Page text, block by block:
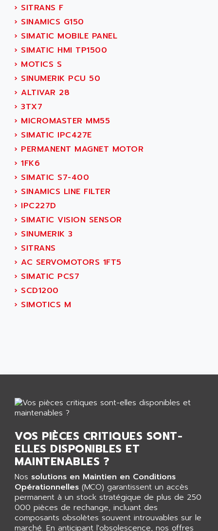
PLS510
PLS508
SERVOSTAR
AC FEED MOTOR
SIMODRIVE 611
TSX MOMENTUM
NUM 1060
NUM 760
NUM 750/760
NUM750
NUM750 / NUM760
NUM 750
ULTRA SERIES
IPC
INDUCTEL
C500
C200H
CQM1
R88
CQM1H
RECTIVAR 4
ALTIVAR 16
ADVANTYS
VT5000
VT
VSPA1
FERROMATIK PMC 1000
VT100
LCA
CNC ALPHA
SMART TOUCH
ADN PESAGE
ADTECH POWER INC
ADV
ADVANCE
ADVANCE HIVOLT
ADVANCE TAPES
ADVANCED ENERGY
ADVANCED MICRO DEVICES
ADVANCED MOTION CONTROLS
ADVANCED POWER TECHNOLOGY
ADVANCED UV
ADVANTEC
ADVANTECH
ADVANTYS FTM
ADWIN
AE
AE&T
AEC
AECO
AEE
AEEON
AERMEC
AERO - SHARP
AEROSEC INDUSTRIE
AEROTECH
AES
AESYS
AEV
AFAG
AFDI
› SITRANS F
› SINAMICS G150
› SIMATIC MOBILE PANEL
› SIMATIC HMI TP1500
› MOTICS S
› SINUMERIK PCU 50
› ALTIVAR 28
› 3TX7
› MICROMASTER MM55
› SIMATIC IPC427E
› PERMANENT MAGNET MOTOR
› 1FK6
› SIMATIC S7-400
› SINAMICS LINE FILTER
› IPC227D
› SIMATIC VISION SENSOR
› SINUMERIK 3
› SITRANS
› AC SERVOMOTORS 1FT5
› SIMATIC PCS7
› SCD1200
› SIMOTICS M
VOS PIÈCES CRITIQUES SONT-
ELLES DISPONIBLES ET
MAINTENABLES ?
Nos solutions en Maintien en Conditions
Opérationnelles (MCO) garantissent un accès
permanent à un stock stratégique de plus de 250
000 pièces de rechange, incluant des
composants obsolètes souvent introuvables sur le
marché. En anticipant l'obsolescence, nos offres